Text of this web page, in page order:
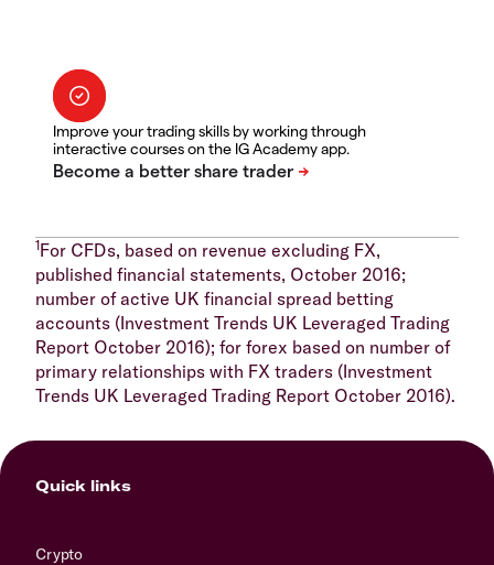
Improve your trading skills by working through
interactive courses on the IG Academy app.
1For CFDs, based on revenue excluding FX,
published financial statements, October 2016;
number of active UK financial spread betting
accounts (Investment Trends UK Leveraged Trading
Report October 2016); for forex based on number of
primary relationships with FX traders (Investment
Trends UK Leveraged Trading Report October 2016).
Quick links
Crypto